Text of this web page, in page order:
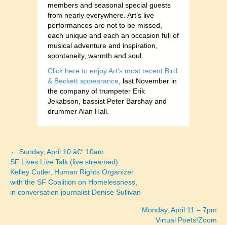
members and seasonal special guests
from nearly everywhere. Art’s live
performances are not to be missed,
each unique and each an occasion full of
musical adventure and inspiration,
spontaneity, warmth and soul.
Click here to enjoy Art’s most recent Bird
& Beckett appearance, last November in
the company of trumpeter Erik
Jekabson, bassist Peter Barshay and
drummer Alan Hall.
Posts
navigation
← Sunday, April 10 â€“ 10am
SF Lives Live Talk (live streamed)
Kelley Cutler, Human Rights Organizer
with the SF Coalition on Homelessness,
in conversation journalist Denise Sullivan
Monday, April 11 – 7pm
Virtual Poets!Zoom